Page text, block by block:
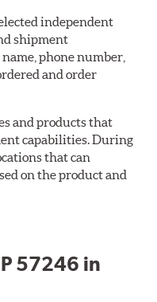
independent
shipment
phone number,
and order
and products that
capabilities. During
that can
on the product and
57246 in